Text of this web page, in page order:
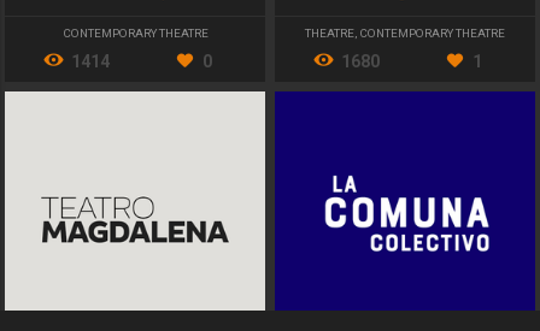
CONTEMPORARY THEATRE
1414 0
THEATRE CONTEMPORARY THEATRE
1680 1